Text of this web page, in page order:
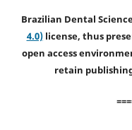
Brazilian Dental
4.0)license, thus
open access
retain